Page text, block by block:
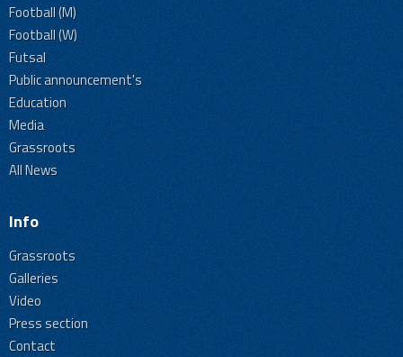
Football (M)
Football (W)
Futsal
Public announcement's
Education
Media
Grassroots
All News
Info
Grassroots
Galleries
Video
Press section
Contact